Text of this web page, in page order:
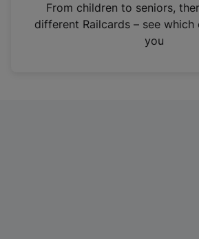
n
From children to seniors,
different Railcards – see
you